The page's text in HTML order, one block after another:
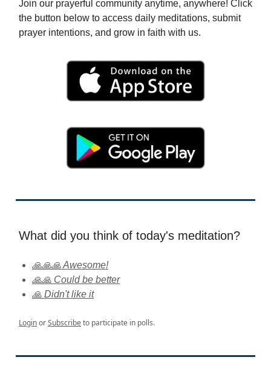
Join our prayerful community anytime, anywhere! Click
the button below to access daily meditations, submit
prayer intentions, and grow in faith with us.
What did you think of today's meditation?
🙏🙏🙏 Awesome!
🙏🙏 Could be better
🙏 Didn't like it
LoginorSubscribeto participate in polls.